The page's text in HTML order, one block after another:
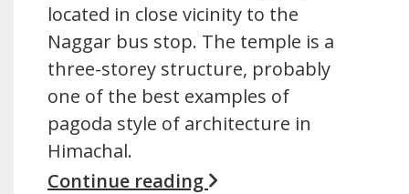
located in close vicinity to the
Naggar bus stop. The temple is a
three-storey structure, probably
one of the best examples of
pagoda style of architecture in
Himachal.
Continue reading